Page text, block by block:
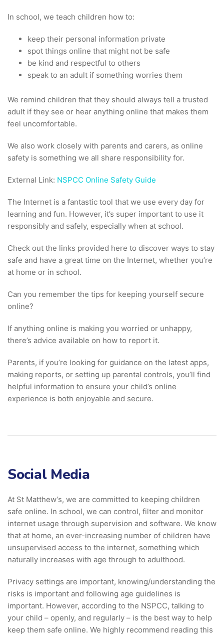
In school, we teach children how to:
keep their personal information private
spot things online that might not be safe
be kind and respectful to others
speak to an adult if something worries them
We remind children that they should always tell a trusted
adult if they see or hear anything online that makes them
feel uncomfortable.
We also work closely with parents and carers, as online
safety is something we all share responsibility for.
External Link: NSPCC Online Safety Guide
The Internet is a fantastic tool that we use every day for
learning and fun. However, it’s super important to use it
responsibly and safely, especially when at school.
Check out the links provided here to discover ways to stay
safe and have a great time on the Internet, whether you’re
at home or in school.
Can you remember the tips for keeping yourself secure
online?
If anything online is making you worried or unhappy,
there’s advice available on how to report it.
Parents, if you’re looking for guidance on the latest apps,
making reports, or setting up parental controls, you’ll find
helpful information to ensure your child’s online
experience is both enjoyable and secure.
Social Media
At St Matthew’s, we are committed to keeping children
safe online. In school, we can control, filter and monitor
internet usage through supervision and software. We know
that at home, an ever-increasing number of children have
unsupervised access to the internet, something which
naturally increases with age through to adulthood.
Privacy settings are important, knowing/understanding the
risks is important and following age guidelines is
important. However, according to the NSPCC, talking to
your child – openly, and regularly – is the best way to help
keep them safe online. We highly recommend reading this